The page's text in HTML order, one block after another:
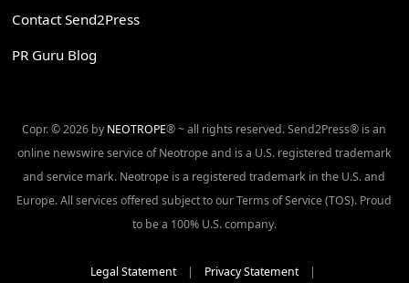
Contact Send2Press
PR Guru Blog
Copr. © 2026 by NEOTROPE® ~ all rights reserved. Send2Press® is an
online newswire service of Neotrope and is a U.S. registered trademark
and service mark. Neotrope is a registered trademark in the U.S. and
Europe. All services offered subject to our Terms of Service (TOS). Proud
to be a 100% U.S. company.
Legal Statement| Privacy Statement|